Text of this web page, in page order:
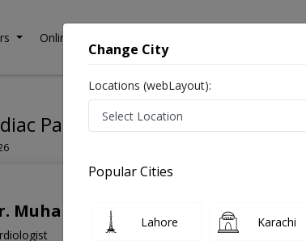
Online Consultation
Patient Management in
Muhammad Aamir Niaz
Change City
Locations (webLayout):
Popular Cities
Lahore Karachi